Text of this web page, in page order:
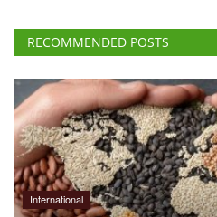
RECOMMENDED POSTS
International